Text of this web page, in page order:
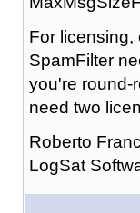
For licensing,
SpamFilter
you're round-
need two
Roberto
LogSat